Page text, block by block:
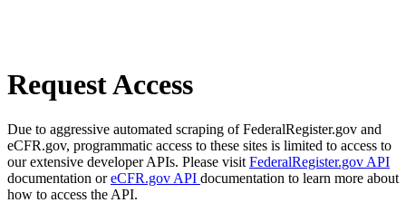
Request Access
Due to aggressive automated scraping of FederalRegister.gov and
eCFR.gov, programmatic access to these sites is limited to access to
our extensive developer APIs. Please visit FederalRegister.gov API
documentation oreCFR.gov API documentation to learn more about
how to access the API.